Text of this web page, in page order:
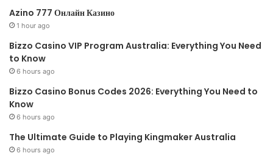
Keyboard Manager
to customize the keyboard to
your own keyboard shortcuts.
Azino 777 Онлайн Казино
1 hour ago
Bizzo Casino VIP Program Australia: Everything You Need
to Know
6 hours ago
Bizzo Casino Bonus Codes 2026: Everything You Need to
Know
6 hours ago
The Ultimate Guide to Playing Kingmaker Australia
6 hours ago